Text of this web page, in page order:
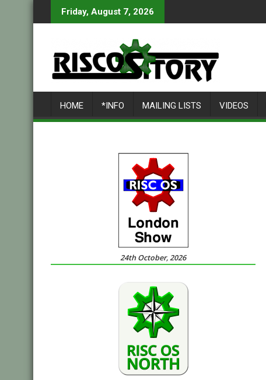
to
Friday, August 7, 2026
HOME *INFO MAILING LISTS VIDEOS
24th October, 2026